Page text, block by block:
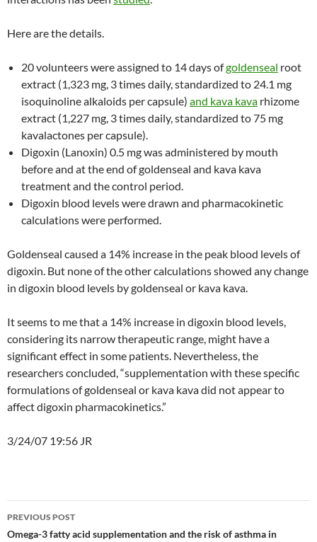
Here are the details.
20 volunteers were assigned to 14 days ofgoldenseal root
extract (1,323 mg, 3 times daily, standardized to 24.1 mg
isoquinoline alkaloids per capsule) and kava kava rhizome
extract (1,227 mg, 3 times daily, standardized to 75 mg
kavalactones per capsule).
Digoxin (Lanoxin) 0.5 mg was administered by mouth
before and at the end of goldenseal and kava kava
treatment and the control period.
Digoxin blood levels were drawn and pharmacokinetic
calculations were performed.
Goldenseal caused a 14% increase in the peak blood levels of
digoxin. But none of the other calculations showed any change
in digoxin blood levels by goldenseal or kava kava.
It seems to me that a 14% increase in digoxin blood levels,
considering its narrow therapeutic range, might have a
significant effect in some patients. Nevertheless, the
researchers concluded, “supplementation with these specific
formulations of goldenseal or kava kava did not appear to
affect digoxin pharmacokinetics.”
3/24/07 19:56 JR
Post
navigation
PREVIOUS POST
Omega-3 fatty acid supplementation and the risk of asthma in